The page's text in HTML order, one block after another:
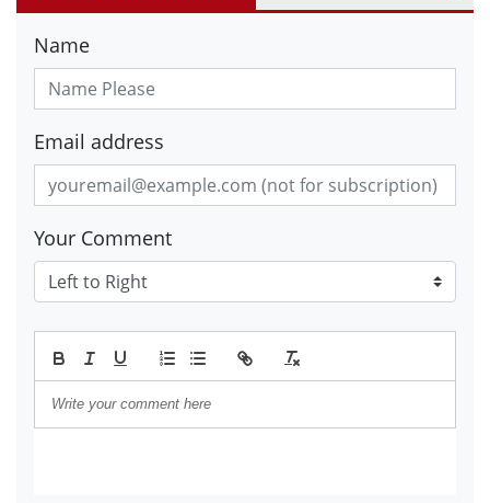
Name
Email address
Your Comment